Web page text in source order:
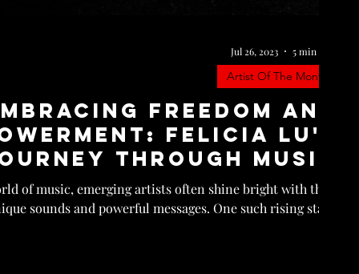
Freedom and
Felicia Lu's
Through Music
of music, emerging artists often shine bright with their
sounds and powerful messages. One such rising star...
Artist Of The Month
Jul 26, 2023 5 min read